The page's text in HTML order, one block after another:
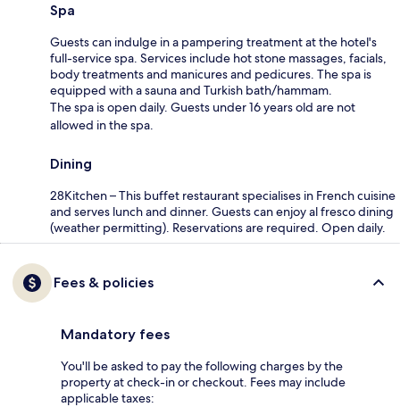
Spa
Guests can indulge in a pampering treatment at the hotel's
full-service spa. Services include hot stone massages, facials,
body treatments and manicures and pedicures. The spa is
equipped with a sauna and Turkish bath/hammam.
The spa is open daily. Guests under 16 years old are not
allowed in the spa.
Dining
28Kitchen – This buffet restaurant specialises in French cuisine
and serves lunch and dinner. Guests can enjoy al fresco dining
(weather permitting). Reservations are required. Open daily.
Fees & policies
Mandatory fees
You'll be asked to pay the following charges by the
property at check-in or checkout. Fees may include
applicable taxes: